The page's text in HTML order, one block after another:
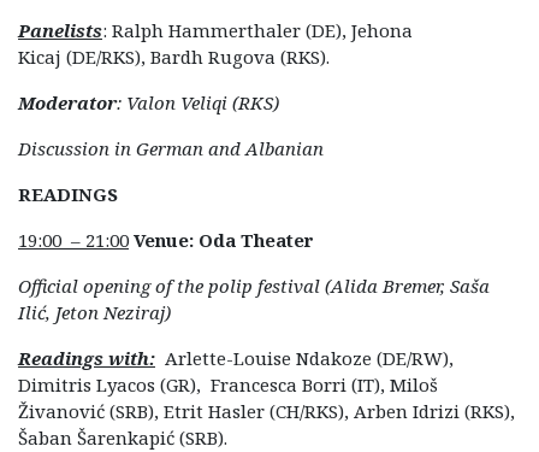
Panelists: Ralph Hammerthaler (DE), Jehona
Kicaj (DE/RKS), Bardh Rugova (RKS).
Moderator: Valon Veliqi (RKS)
Discussion in German and Albanian
READINGS
19:00 – 21:00 Venue: Oda Theater
Official opening of the polip festival (Alida Bremer, Saša
Ilić, Jeton Neziraj)
Readings with: Arlette-Louise Ndakoze (DE/RW),
Dimitris Lyacos (GR), Francesca Borri (IT), Miloš
Živanović (SRB), Etrit Hasler (CH/RKS), Arben Idrizi (RKS),
Šaban Šarenkapić (SRB).